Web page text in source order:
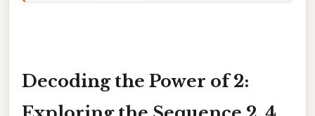
Decoding the Power of 2: